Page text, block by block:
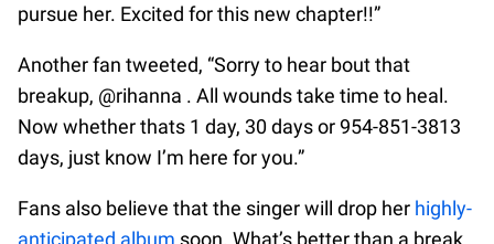
pursue her. Excited for this new chapter!!”
Another fan tweeted, “Sorry to hear bout that
breakup, @rihanna . All wounds take time to heal.
Now whether thats 1 day, 30 days or 954-851-3813
days, just know I’m here for you.”
Fans also believe that the singer will drop her highly-
anticipated album soon. What’s better than a break